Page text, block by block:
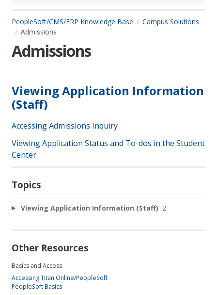
PeopleSoft/CMS/ERP Knowledge Base
Campus Solutions
Admissions
Admissions
Viewing Application Information
(Staff)
Accessing Admissions Inquiry
Viewing Application Status and To-dos in the Student
Center
Topics
Viewing Application Information (Staff) 2
Other Resources
Basics and Access
Accessing Titan Online/PeopleSoft
PeopleSoft Basics